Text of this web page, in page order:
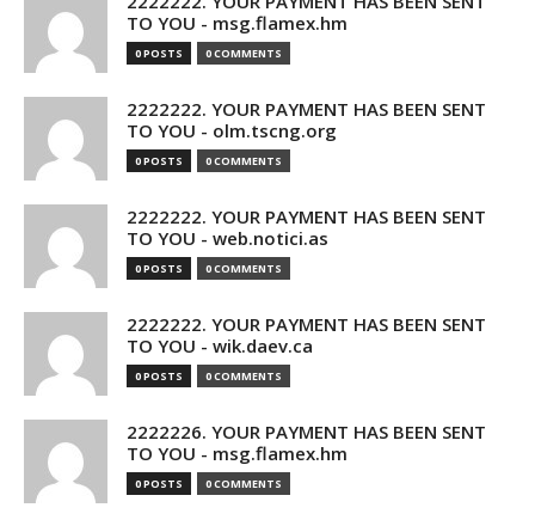
TO YOU - msg.flamex.hm
0 POSTS 0 COMMENTS
2222222. YOUR PAYMENT HAS BEEN SENT
TO YOU - olm.tscng.org
0 POSTS 0 COMMENTS
2222222. YOUR PAYMENT HAS BEEN SENT
TO YOU - web.notici.as
0 POSTS 0 COMMENTS
2222222. YOUR PAYMENT HAS BEEN SENT
TO YOU - wik.daev.ca
0 POSTS 0 COMMENTS
2222226. YOUR PAYMENT HAS BEEN SENT
TO YOU - msg.flamex.hm
0 POSTS 0 COMMENTS